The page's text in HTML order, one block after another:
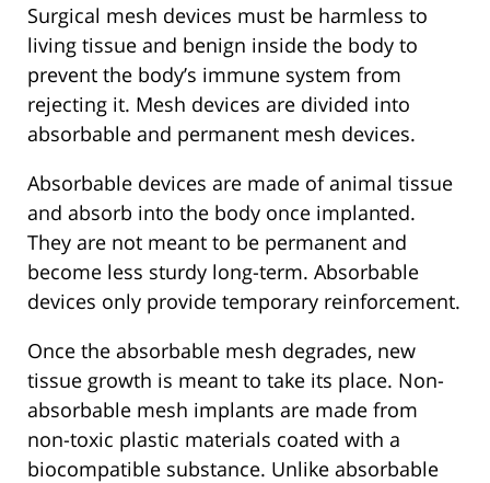
Surgical mesh devices must be harmless to
living tissue and benign inside the body to
prevent the body’s immune system from
rejecting it. Mesh devices are divided into
absorbable and permanent mesh devices.
Absorbable devices are made of animal tissue
and absorb into the body once implanted.
They are not meant to be permanent and
become less sturdy long-term. Absorbable
devices only provide temporary reinforcement.
Once the absorbable mesh degrades, new
tissue growth is meant to take its place. Non-
absorbable mesh implants are made from
non-toxic plastic materials coated with a
biocompatible substance. Unlike absorbable